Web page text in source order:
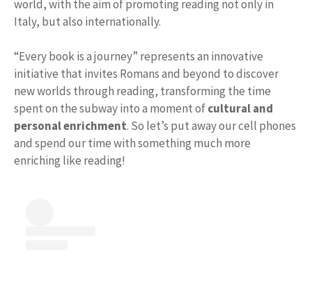
world, with the aim of promoting reading not only in
Italy, but also internationally.
“Every book is a journey” represents an innovative
initiative that invites Romans and beyond to discover
new worlds through reading, transforming the time
spent on the subway into a moment ofcultural and
personal enrichment. So let’s put away our cell phones
and spend our time with something much more
enriching like reading!